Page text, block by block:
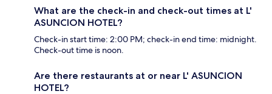
What are the check-in and check-out times at L'
ASUNCION HOTEL?
Check-in start time: 2:00 PM; check-in end time: midnight.
Check-out time is noon.
Are there restaurants at or near L' ASUNCION
HOTEL?